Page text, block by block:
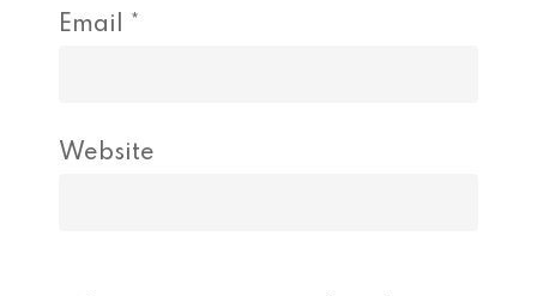
Email *
Website